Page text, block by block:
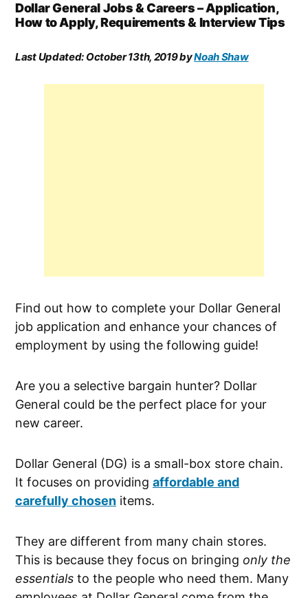
Dollar General Jobs & Careers – Application,
How to Apply, Requirements & Interview Tips
Last Updated: October 13th, 2019byNoah Shaw
Find out how to complete your Dollar General
job application and enhance your chances of
employment by using the following guide!
Are you a selective bargain hunter? Dollar
General could be the perfect place for your
new career.
Dollar General (DG) is a small-box store chain.
It focuses on providing affordable and
carefully chosen items.
They are different from many chain stores.
This is because they focus on bringing only the
essentials to the people who need them. Many